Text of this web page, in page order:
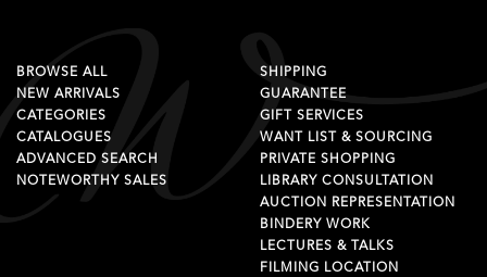
BROWSE ALL
NEW ARRIVALS
CATEGORIES
CATALOGUES
ADVANCED SEARCH
NOTEWORTHY SALES
SHIPPING
GUARANTEE
GIFT SERVICES
WANT LIST & SOURCING
PRIVATE SHOPPING
LIBRARY CONSULTATION
AUCTION REPRESENTATION
BINDERY WORK
LECTURES & TALKS
FILMING LOCATION